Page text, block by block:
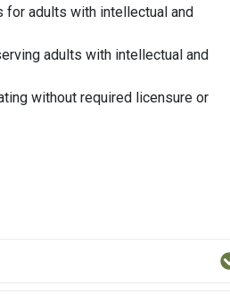
adults with intellectual and
adults with intellectual and
without required licensure or